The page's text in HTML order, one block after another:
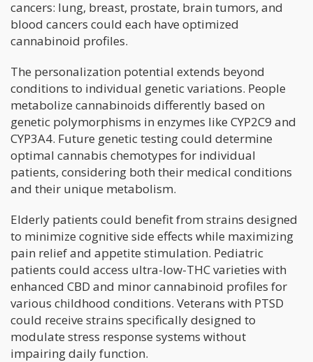
cancers: lung, breast, prostate, brain tumors, and
blood cancers could each have optimized
cannabinoid profiles.
The personalization potential extends beyond
conditions to individual genetic variations. People
metabolize cannabinoids differently based on
genetic polymorphisms in enzymes like CYP2C9 and
CYP3A4. Future genetic testing could determine
optimal cannabis chemotypes for individual
patients, considering both their medical conditions
and their unique metabolism.
Elderly patients could benefit from strains designed
to minimize cognitive side effects while maximizing
pain relief and appetite stimulation. Pediatric
patients could access ultra-low-THC varieties with
enhanced CBD and minor cannabinoid profiles for
various childhood conditions. Veterans with PTSD
could receive strains specifically designed to
modulate stress response systems without
impairing daily function.